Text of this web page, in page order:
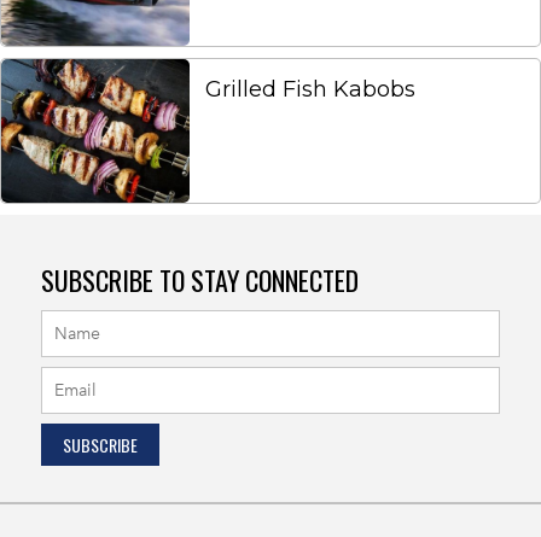
Grilled Fish Kabobs
SUBSCRIBE TO STAY CONNECTED